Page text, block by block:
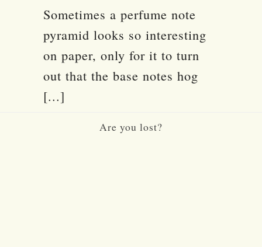
Sometimes a perfume note
pyramid looks so interesting
on paper, only for it to turn
out that the base notes hog
[...]
Are you lost?